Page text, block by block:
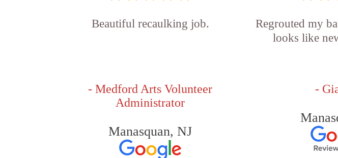
Beautiful recaulking job.
- Medford Arts Volunteer
Administrator
Manasquan, NJ
Regrouted my
looks like
-